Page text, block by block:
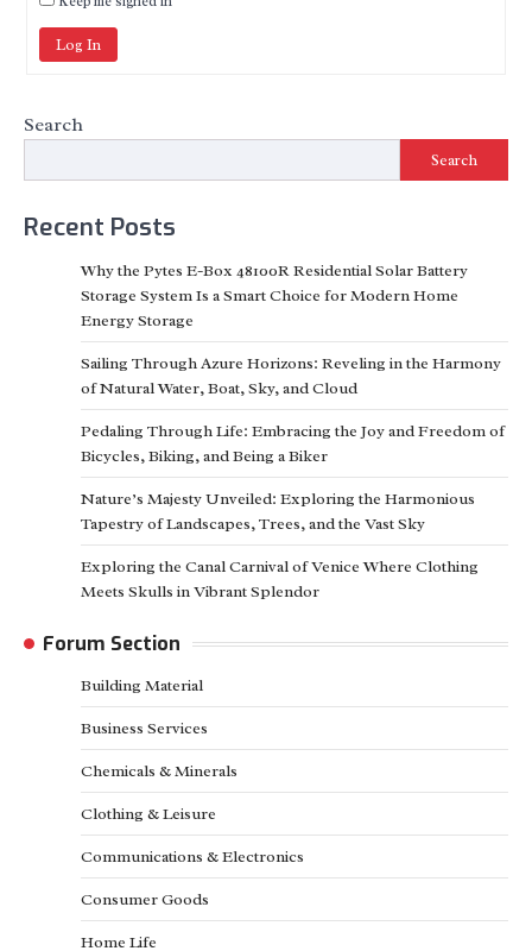
Log In
Search
Search
Recent Posts
Why the Pytes E-Box 48100R Residential Solar Battery
Storage System Is a Smart Choice for Modern Home
Energy Storage
Sailing Through Azure Horizons: Reveling in the Harmony
of Natural Water, Boat, Sky, and Cloud
Pedaling Through Life: Embracing the Joy and Freedom of
Bicycles, Biking, and Being a Biker
Nature’s Majesty Unveiled: Exploring the Harmonious
Tapestry of Landscapes, Trees, and the Vast Sky
Exploring the Canal Carnival of Venice Where Clothing
Meets Skulls in Vibrant Splendor
Forum Section
Building Material
Business Services
Chemicals & Minerals
Clothing & Leisure
Communications & Electronics
Consumer Goods
Home Life